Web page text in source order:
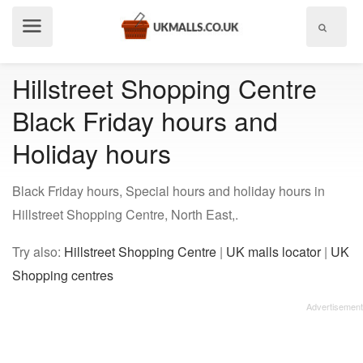
Hillstreet Shopping Centre
Black Friday hours and
Holiday hours
Black Friday hours, Special hours and holiday hours in
Hillstreet Shopping Centre, North East,.
Try also: Hillstreet Shopping Centre | UK malls locator| UK
Shopping centres